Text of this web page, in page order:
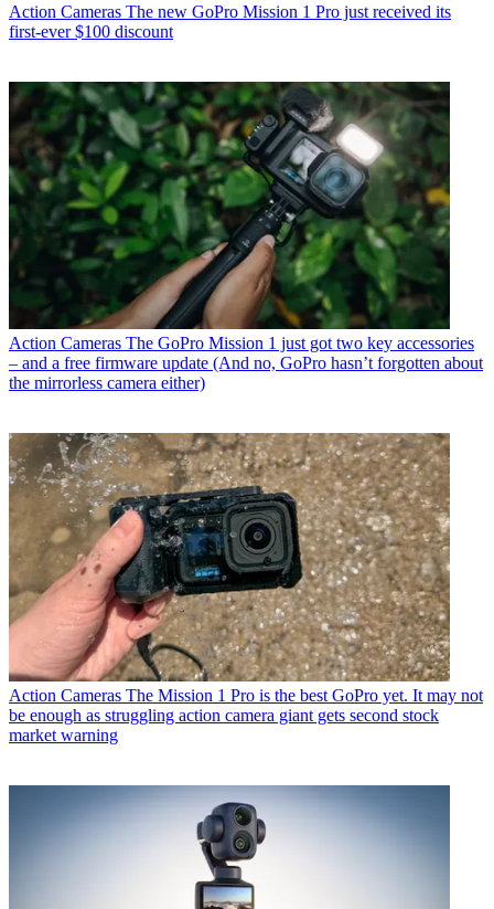
Action Cameras The new GoPro Mission 1 Pro just received its
first-ever $100 discount
Action Cameras The GoPro Mission 1 just got two key accessories
– and a free firmware update (And no, GoPro hasn’t forgotten about
the mirrorless camera either)
Action Cameras The Mission 1 Pro is the best GoPro yet. It may not
be enough as struggling action camera giant gets second stock
market warning